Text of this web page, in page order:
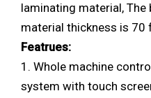
laminating material, The
material thickness is 70
Featrues:
1. Whole machine
system with touch